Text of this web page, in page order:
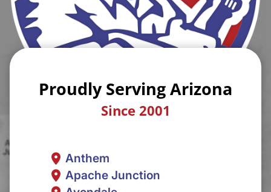
Proudly Serving Arizona
Since 2001
Anthem
Apache Junction